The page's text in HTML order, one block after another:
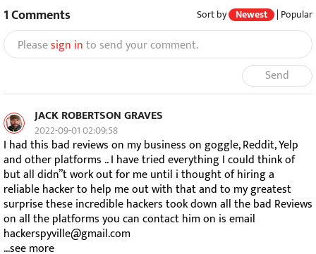
1Comments Sort by Newest | Popular
Pleasesign into send your comment.
Send
JACK ROBERTSON GRAVES
2022-09-01 02:09:58
I had this bad reviews on my business on goggle, Reddit, Yelp
and other platforms .. I have tried everything I could think of
but all didn”t work out for me until i thought of hiring a
reliable hacker to help me out with that and to my greatest
surprise these incredible hackers took down all the bad Reviews
on all the platforms you can contact him on is email
hackerspyville@gmail.com
...see more